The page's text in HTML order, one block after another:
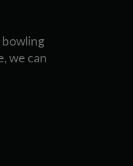
bowling
we can